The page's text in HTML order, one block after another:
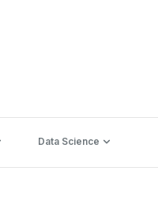
Data Science